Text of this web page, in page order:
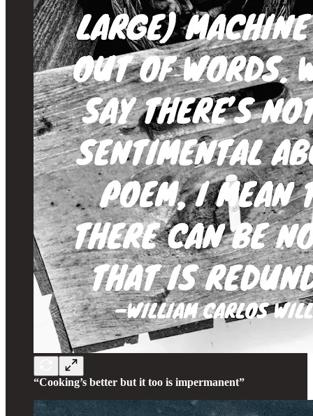
“Cooking’s better but it too is impermanent”